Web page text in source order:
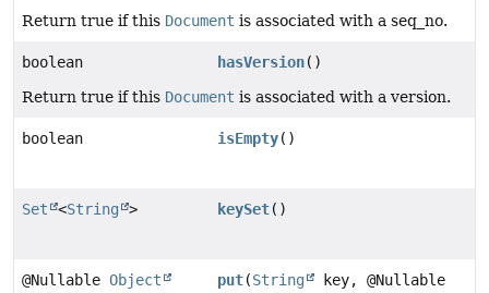
Return true if this Document is associated with a seq_no.
boolean hasVersion()
Return true if this Document is associated with a version.
boolean isEmpty()
Set <String > keySet()
@Nullable Object put(String key, @Nullable